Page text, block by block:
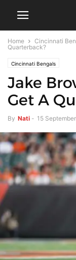
Home Cincinnati
Quarterback?
Cincinnati Bengals
Jake
Get A
By Nati - 15